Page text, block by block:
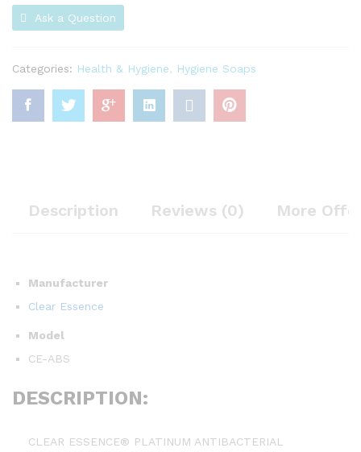
Ask a Question
Categories: Health & Hygiene Hygiene Soaps
Description Reviews (0) More
Manufacturer
Clear Essence
Model
CE-ABS
DESCRIPTION:
CLEAR ESSENCE® PLATINUM ANTIBACTERIAL